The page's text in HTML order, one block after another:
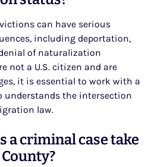
can have serious
including deportation,
of naturalization
not a U.S. citizen and are
it is essential to work with a
understands the intersection
law.
a criminal case take